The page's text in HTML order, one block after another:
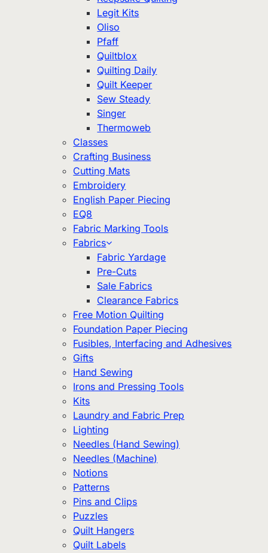
Legit Kits
Oliso
Pfaff
Quiltblox
Quilting Daily
Quilt Keeper
Sew Steady
Singer
Thermoweb
Classes
Crafting Business
Cutting Mats
Embroidery
English Paper Piecing
EQ8
Fabric Marking Tools
Fabrics
Fabric Yardage
Pre-Cuts
Sale Fabrics
Clearance Fabrics
Free Motion Quilting
Foundation Paper Piecing
Fusibles, Interfacing and Adhesives
Gifts
Hand Sewing
Irons and Pressing Tools
Kits
Laundry and Fabric Prep
Lighting
Needles (Hand Sewing)
Needles (Machine)
Notions
Patterns
Pins and Clips
Puzzles
Quilt Hangers
Quilt Labels